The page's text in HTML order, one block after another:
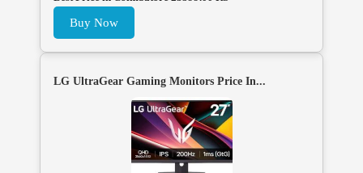
Buy Now
LG UltraGear Gaming Monitors Price In...